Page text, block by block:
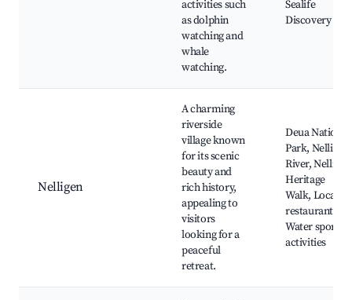
activities such
as dolphin
watching and
whale
watching.
Sealife
Discovery
Nelligen
A charming
riverside
village known
for its scenic
beauty and
rich history,
appealing to
visitors
looking for a
peaceful
retreat.
Deua National
Park, Nelligen
River, Nelligen
Heritage
Walk, Local
restaurants,
Water sports
activities